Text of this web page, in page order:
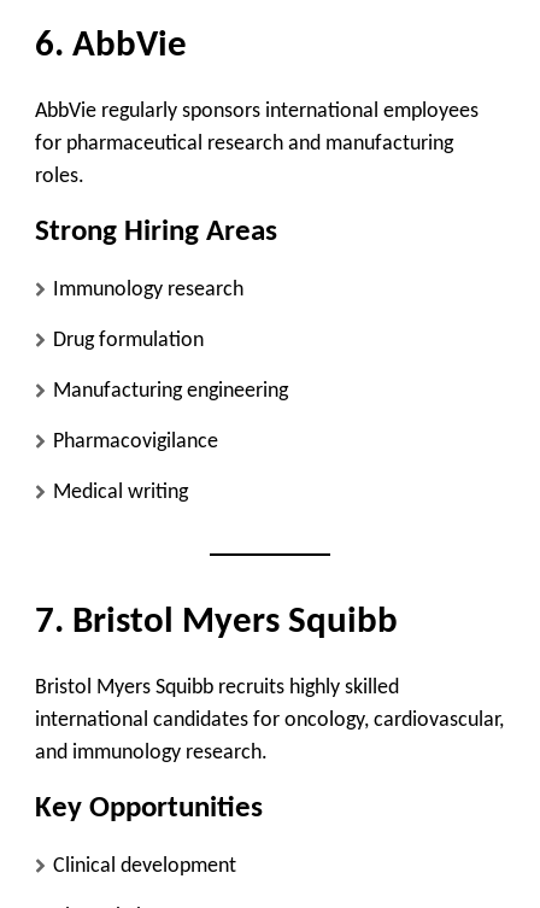
6. AbbVie
AbbVie regularly sponsors international employees
for pharmaceutical research and manufacturing
roles.
Strong Hiring Areas
Immunology research
Drug formulation
Manufacturing engineering
Pharmacovigilance
Medical writing
7. Bristol Myers Squibb
Bristol Myers Squibb recruits highly skilled
international candidates for oncology, cardiovascular,
and immunology research.
Key Opportunities
Clinical development